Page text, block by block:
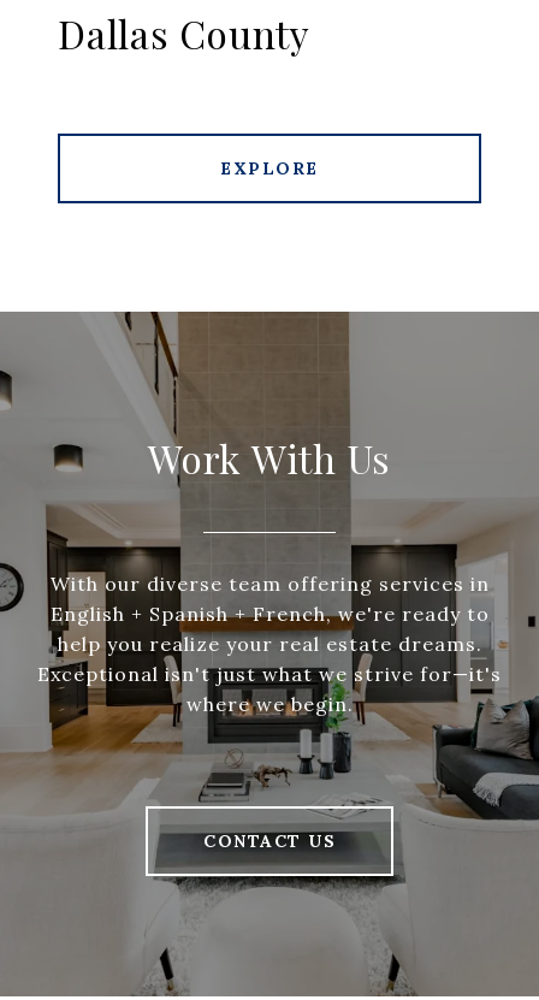
Dallas County
EXPLORE
Work With Us
With our diverse team offering services in
English + Spanish + French, we're ready to
help you realize your real estate dreams.
Exceptional isn't just what we strive for—it's
where we begin.
CONTACT US